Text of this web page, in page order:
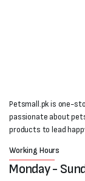
Petsmall.pk is one-
passionate about
products to lead
Working Hours
Monday -